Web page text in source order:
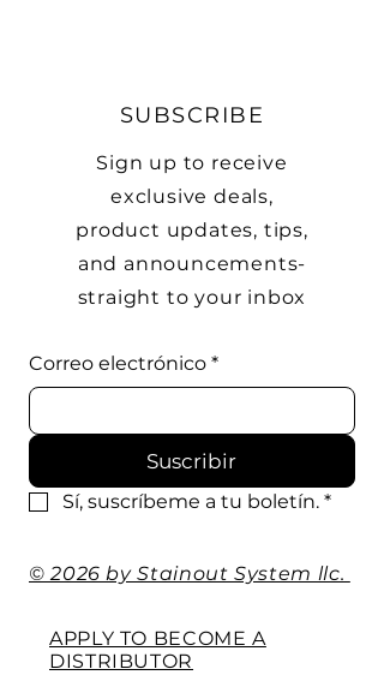
SUBSCRIBE
Sign up to receive
exclusive deals,
product updates, tips,
and announcements-
straight to your inbox
Correo electrónico *
Suscribir
Sí, suscríbeme a tu boletín. *
© 2026 by Stainout System llc.
APPLY TO BECOME A
DISTRIBUTOR